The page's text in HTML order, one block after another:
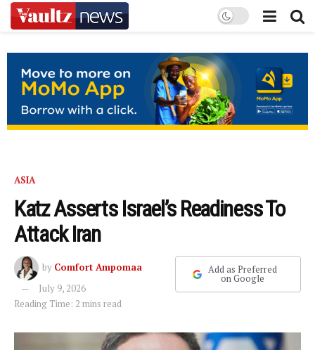
ASIA
Katz Asserts Israel’s Readiness To
Attack Iran
by Comfort Ampomaa
July 9, 2026
Reading Time: 2 mins read
Add as Preferred
on Google